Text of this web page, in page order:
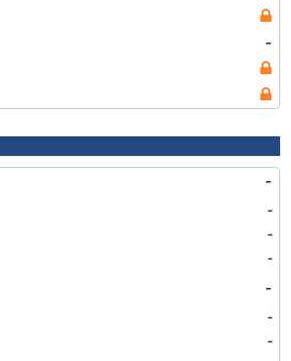
-
-
-
-
-
-
-
-